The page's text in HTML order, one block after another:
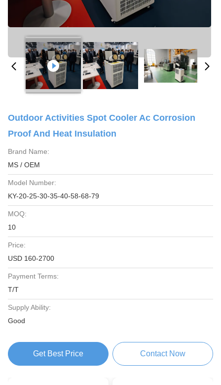
Outdoor Activities Spot Cooler Ac Corrosion
Proof And Heat Insulation
Brand Name:
MS / OEM
Model Number:
KY-20-25-30-35-40-58-68-79
MOQ:
10
Price:
USD 160-2700
Payment Terms:
T/T
Supply Ability:
Good
Get Best Price Contact Now